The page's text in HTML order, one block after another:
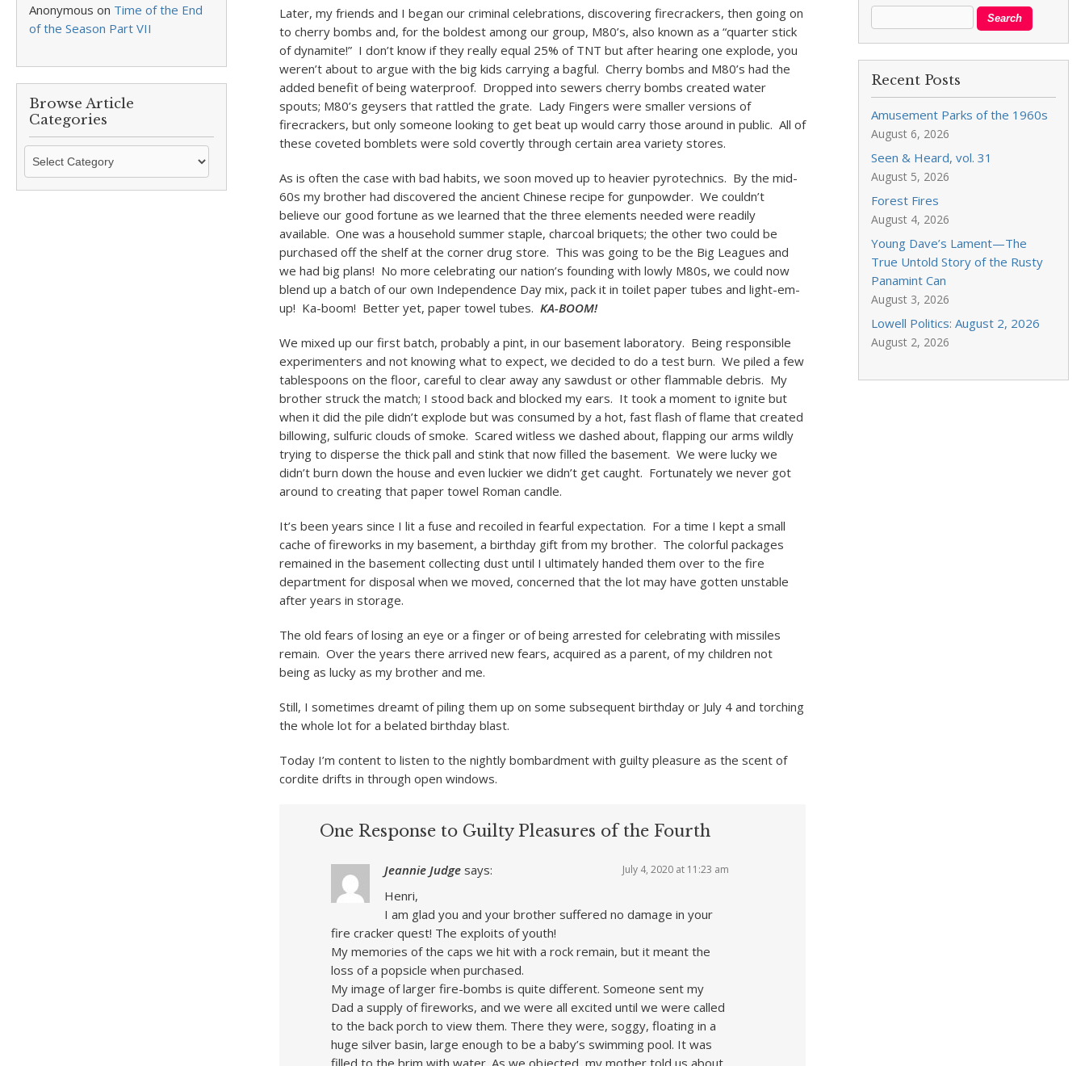
Anonymous on Time of the End
of the Season Part VII
Browse Article
Categories
Browse
Categories
Later, my friends and I began our criminal celebrations, discovering firecrackers, then going on
to cherry bombs and, for the boldest among our group, M80’s, also known as a “quarter stick
of dynamite!” I don’t know if they really equal 25% of TNT but after hearing one explode, you
weren’t about to argue with the big kids carrying a bagful. Cherry bombs and M80’s had the
added benefit of being waterproof. Dropped into sewers cherry bombs created water
spouts; M80’s geysers that rattled the grate. Lady Fingers were smaller versions of
firecrackers, but only someone looking to get beat up would carry those around in public. All of
these coveted bomblets were sold covertly through certain area variety stores.
As is often the case with bad habits, we soon moved up to heavier pyrotechnics. By the mid-
60s my brother had discovered the ancient Chinese recipe for gunpowder. We couldn’t
believe our good fortune as we learned that the three elements needed were readily
available. One was a household summer staple, charcoal briquets; the other two could be
purchased off the shelf at the corner drug store. This was going to be the Big Leagues and
we had big plans! No more celebrating our nation’s founding with lowly M80s, we could now
blend up a batch of our own Independence Day mix, pack it in toilet paper tubes and light-em-
up! Ka-boom! Better yet, paper towel tubes. KA-BOOM!
We mixed up our first batch, probably a pint, in our basement laboratory. Being responsible
experimenters and not knowing what to expect, we decided to do a test burn. We piled a few
tablespoons on the floor, careful to clear away any sawdust or other flammable debris. My
brother struck the match; I stood back and blocked my ears. It took a moment to ignite but
when it did the pile didn’t explode but was consumed by a hot, fast flash of flame that created
billowing, sulfuric clouds of smoke. Scared witless we dashed about, flapping our arms wildly
trying to disperse the thick pall and stink that now filled the basement. We were lucky we
didn’t burn down the house and even luckier we didn’t get caught. Fortunately we never got
around to creating that paper towel Roman candle.
It’s been years since I lit a fuse and recoiled in fearful expectation. For a time I kept a small
cache of fireworks in my basement, a birthday gift from my brother. The colorful packages
remained in the basement collecting dust until I ultimately handed them over to the fire
department for disposal when we moved, concerned that the lot may have gotten unstable
after years in storage.
The old fears of losing an eye or a finger or of being arrested for celebrating with missiles
remain. Over the years there arrived new fears, acquired as a parent, of my children not
being as lucky as my brother and me.
Still, I sometimes dreamt of piling them up on some subsequent birthday or July 4 and torching
the whole lot for a belated birthday blast.
Today I’m content to listen to the nightly bombardment with guilty pleasure as the scent of
cordite drifts in through open windows.
One Response to Guilty Pleasures of the Fourth
Jeannie Judge says: July 4, 2020 at 11:23 am
Henri,
I am glad you and your brother suffered no damage in your
fire cracker quest! The exploits of youth!
My memories of the caps we hit with a rock remain, but it meant the
loss of a popsicle when purchased.
My image of larger fire-bombs is quite different. Someone sent my
Dad a supply of fireworks, and we were all excited until we were called
to the back porch to view them. There they were, soggy, floating in a
huge silver basin, large enough to be a baby’s swimming pool. It was
filled to the brim with water. As we objected, my mother told us about
Recent Posts
Amusement Parks of the 1960s
August 6, 2026
Seen & Heard, vol. 31
August 5, 2026
Forest Fires
August 4, 2026
Young Dave’s Lament—The
True Untold Story of the Rusty
Panamint Can
August 3, 2026
Lowell Politics: August 2, 2026
August 2, 2026